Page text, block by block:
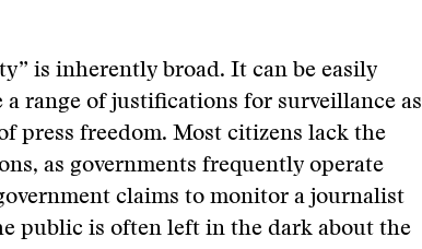
is inherently broad. It can be easily
a range of justifications for surveillance as
press freedom. Most citizens lack the
as governments frequently operate
claims to monitor a journalist
public is often left in the dark about the